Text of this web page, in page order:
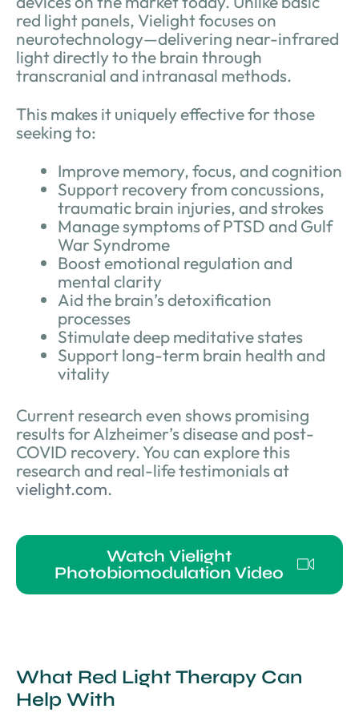
red light panels, Vielight focuses on
neurotechnology—delivering near-infrared
light directly to the brain through
transcranial and intranasal methods.
This makes it uniquely effective for those
seeking to:
Improve memory, focus, and cognition
Support recovery from concussions,
traumatic brain injuries, and strokes
Manage symptoms of PTSD and Gulf
War Syndrome
Boost emotional regulation and
mental clarity
Aid the brain’s detoxification
processes
Stimulate deep meditative states
Support long-term brain health and
vitality
Current research even shows promising
results for Alzheimer’s disease and post-
COVID recovery. You can explore this
research and real-life testimonials at
vielight.com.
Watch Vielight
Photobiomodulation Video
What Red Light Therapy Can
Help With